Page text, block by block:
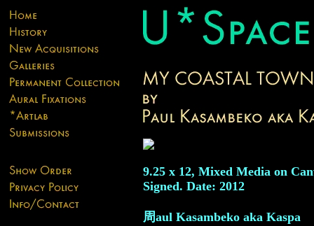
9.25 x 12, Mixed Media on
Signed. Date: 2012
周aul Kasambeko aka Kaspa